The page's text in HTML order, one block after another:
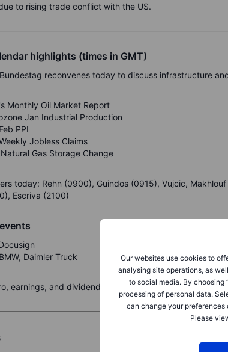
Our websites use cookies to
analysing site operations, as
to social media. By choosing
processing of personal data.
can change your
Please
to rising trade conflict with the US.
highlights (times in GMT)
Bundestag reconvenes today to discuss infrastructure
Monthly Oil Market Report
Jan Industrial Production
PPI
Jobless Claims
Gas Storage Change
today: Rehn (0900), Guindos (0915), Vujcic,
Escriva (2100)
Daimler Truck
earnings, and dividend events check Saxo’scalendar.